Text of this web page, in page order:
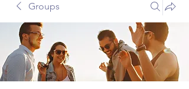
Groups